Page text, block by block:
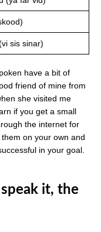
sis sinar)
have a bit of
friend of mine from
she visited me
if you get a small
the internet for
on your own and
in your goal.
it, the